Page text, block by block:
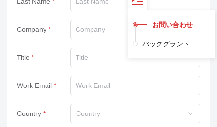
Company
Title
Work Email
Country Country
お問い合わせ
バックグランド